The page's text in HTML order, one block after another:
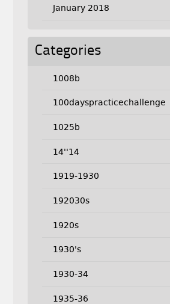
January 2018
Categories
1008b
100dayspracticechallenge
1025b
14''14
1919-1930
192030s
1920s
1930's
1930-34
1935-36